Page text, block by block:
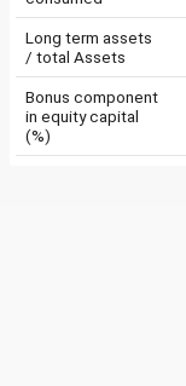
Long term assets
/ total Assets
Bonus component
in equity capital
(%)